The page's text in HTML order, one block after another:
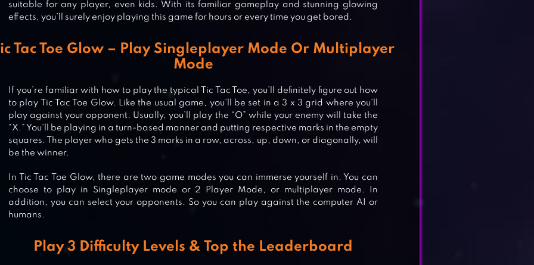
suitable for any player, even kids. With its familiar gameplay and stunning glowing
effects, you’ll surely enjoy playing this game for hours or every time you get bored.
Tac Toe Glow – Play Singleplayer Mode Or Multiplayer
Mode
If you’re familiar with how to play the typical Tic Tac Toe, you’ll definitely figure out how
to play Tic Tac Toe Glow. Like the usual game, you’ll be set in a 3 x 3 grid where you’ll
play against your opponent. Usually, you’ll play the “O” while your enemy will take the
“X.” You’ll be playing in a turn-based manner and putting respective marks in the empty
squares. The player who gets the 3 marks in a row, across, up, down, or diagonally, will
be the winner.
In Tic Tac Toe Glow, there are two game modes you can immerse yourself in. You can
choose to play in Singleplayer mode or 2 Player Mode, or multiplayer mode. In
addition, you can select your opponents. So you can play against the computer AI or
humans.
Play 3 Difficulty Levels & Top the Leaderboard